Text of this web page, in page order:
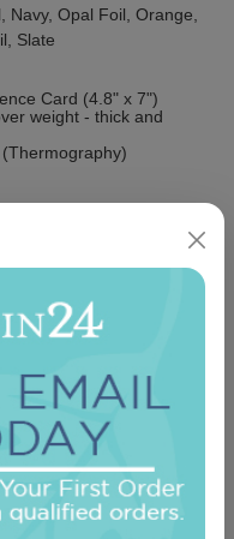
Navy, Opal Foil, Orange,
Slate
Card (4.8" x 7")
weight - thick and
selling items